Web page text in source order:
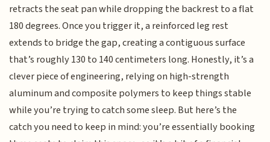
retracts the seat pan while dropping the backrest to a flat
180 degrees. Once you trigger it, a reinforced leg rest
extends to bridge the gap, creating a contiguous surface
that’s roughly 130 to 140 centimeters long. Honestly, it’s a
clever piece of engineering, relying on high-strength
aluminum and composite polymers to keep things stable
while you’re trying to catch some sleep. But here’s the
catch you need to keep in mind: you’re essentially booking